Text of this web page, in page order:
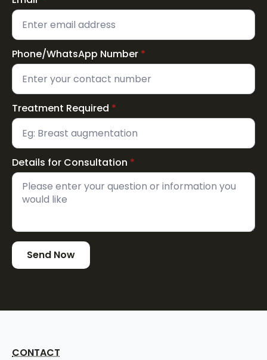
Phone/WhatsApp Number *
Treatment Required *
Details for Consultation *
Send Now
CONTACT